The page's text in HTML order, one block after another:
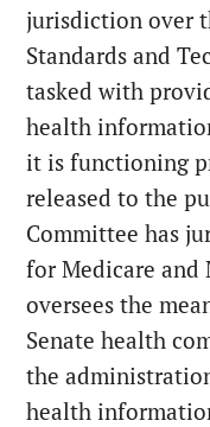
jurisdiction over
Standards and
tasked with
health
it is functioning
released to the
Committee has
for Medicare and
oversees the
Senate health
the
health